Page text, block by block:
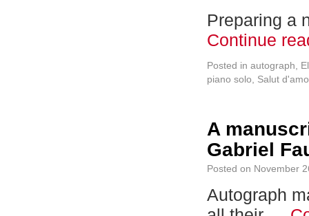
Preparing a
Continue
Posted in autograph
piano solo
Salut
A
Gabriel
Posted on November
Autograph